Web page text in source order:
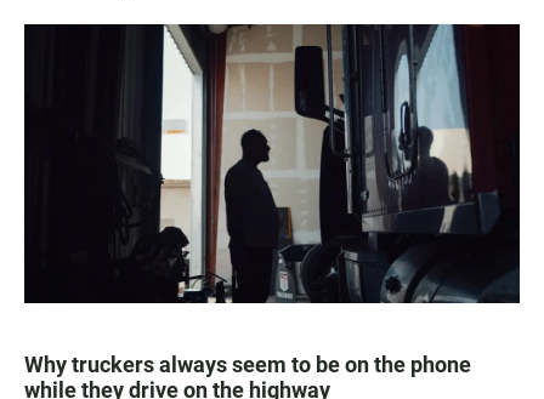
Why truckers always seem to be on the phone
while they drive on the highway